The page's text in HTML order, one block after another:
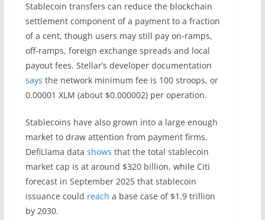
Stablecoin transfers can reduce the blockchain
settlement component of a payment to a fraction
of a cent, though users may still pay on-ramps,
off-ramps, foreign exchange spreads and local
payout fees. Stellar’s developer documentation
says the network minimum fee is 100 stroops, or
0.00001 XLM (about $0.000002) per operation.
Stablecoins have also grown into a large enough
market to draw attention from payment firms.
DefiLlama data shows that the total stablecoin
market cap is at around $320 billion, while Citi
forecast in September 2025 that stablecoin
issuance could reach a base case of $1.9 trillion
by 2030.